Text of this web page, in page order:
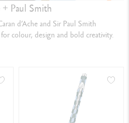
+ Paul Smith
d’Ache and Sir Paul Smith
colour, design and bold creativity.